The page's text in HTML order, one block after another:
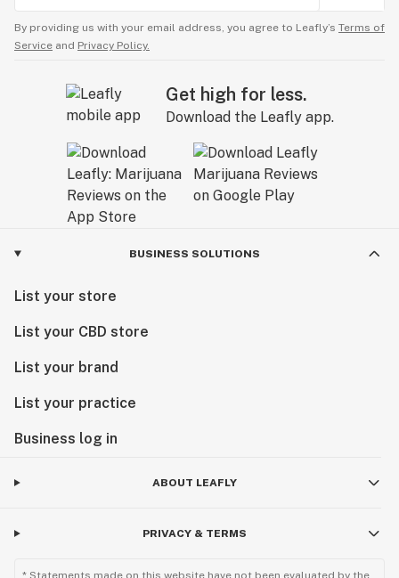
By providing us with your email address, you agree to Leafly’s Terms of
Service and Privacy Policy.
Get high for less.
Download the Leafly app.
BUSINESS SOLUTIONS
List your store
List your CBD store
List your brand
List your practice
Business log in
ABOUT LEAFLY
PRIVACY & TERMS
* Statements made on this website have not been evaluated by the